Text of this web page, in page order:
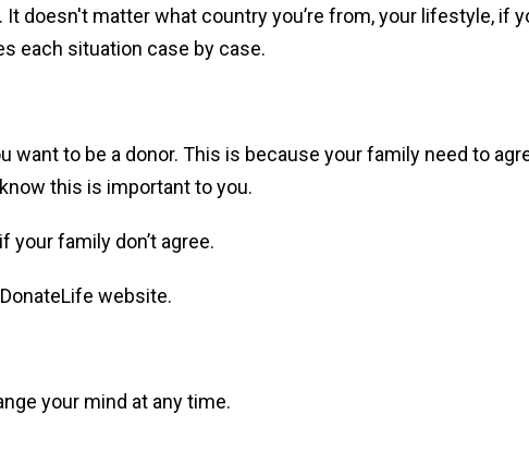
doesn't matter what country you’re from, your lifestyle, if
each situation case by case.
to be a donor. This is because your family need to
this is important to you.
your family don’t agree.
website.
your mind at any time.